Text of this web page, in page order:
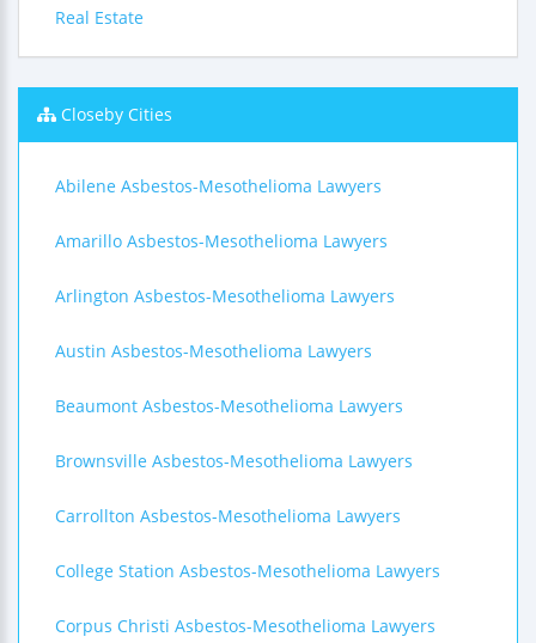
Real Estate
Closeby Cities
Abilene Asbestos-Mesothelioma Lawyers
Amarillo Asbestos-Mesothelioma Lawyers
Arlington Asbestos-Mesothelioma Lawyers
Austin Asbestos-Mesothelioma Lawyers
Beaumont Asbestos-Mesothelioma Lawyers
Brownsville Asbestos-Mesothelioma Lawyers
Carrollton Asbestos-Mesothelioma Lawyers
College Station Asbestos-Mesothelioma Lawyers
Corpus Christi Asbestos-Mesothelioma Lawyers